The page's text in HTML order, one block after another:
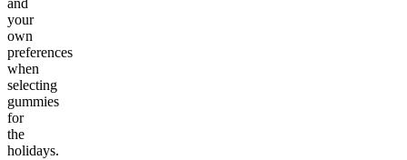
and
your
own
preferences
when
selecting
gummies
for
the
holidays.